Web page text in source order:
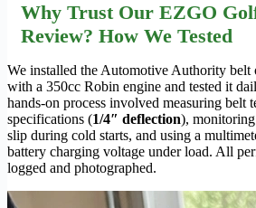
Why Trust Our EZGO
Review? How We Tested
We installed the Automotive Authority
with a 350cc Robin engine and tested it
hands-on process involved measuring belt
specifications (1/4″ deflection),
slip during cold starts, and using a
battery charging voltage under load. All
logged and photographed.